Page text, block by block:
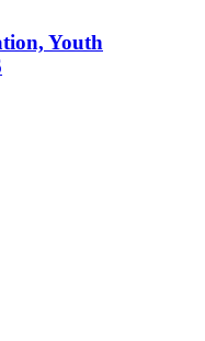
Youth